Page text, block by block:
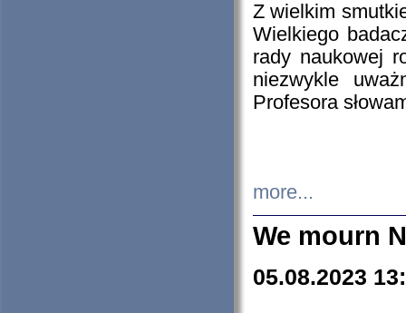
Z wielkim
Wielkiego
rady naukowej
niezwykle
Profesora
more...
We mourn
05.08.2023